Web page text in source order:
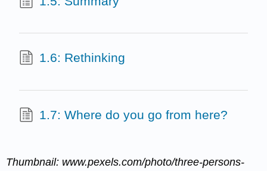
1.6: Rethinking
1.7: Where do you go from here?
Thumbnail: www.pexels.com/photo/three-persons-